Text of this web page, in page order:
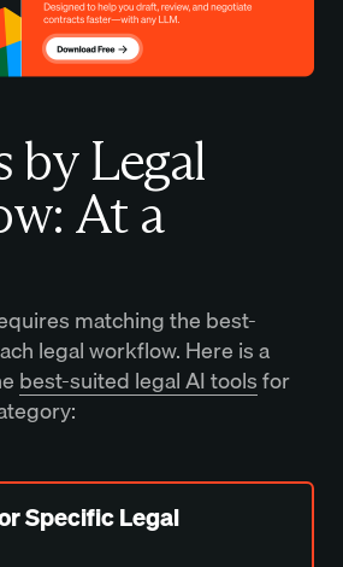
by Legal
At a
matching the best-
legal workflow. Here is a
best-suited legal AI toolsfor
Specific Legal